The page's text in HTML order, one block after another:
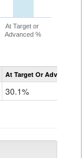
At Target or
Advanced %
At Target Or Advanced
30.1%